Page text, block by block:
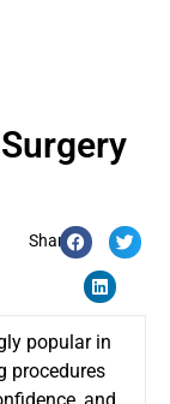
Share:
popular in
procedures
and